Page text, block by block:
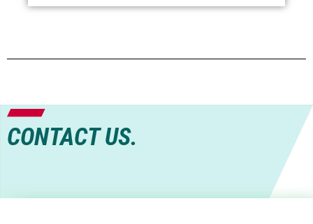
CONTACT US.